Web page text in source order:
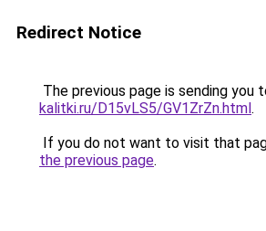
Redirect Notice
The previous page is sending you
kalitki.ru/D15vLS5/GV1ZrZn.html.
If you do not want to visit that
the previous page.